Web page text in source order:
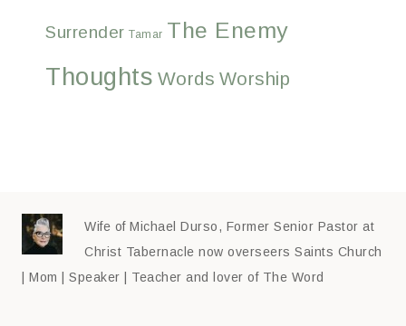
Surrender Tamar The Enemy
Thoughts Words Worship
Wife of Michael Durso, Former Senior Pastor at
Christ Tabernacle now overseers Saints Church
| Mom | Speaker | Teacher and lover of The Word